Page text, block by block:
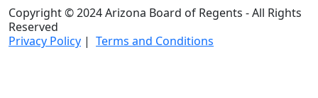
Copyright © 2024 Arizona Board of Regents - All Rights
Reserved
Privacy Policy | Terms and Conditions